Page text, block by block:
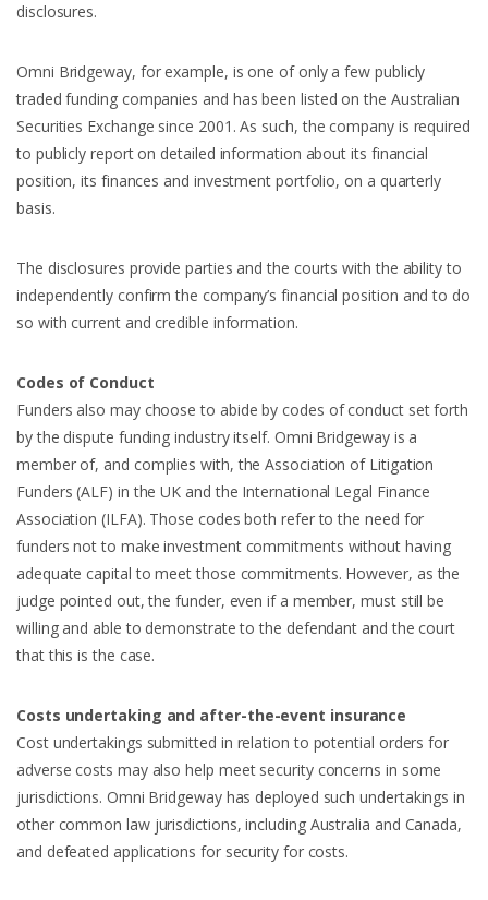
disclosures.
Omni Bridgeway, for example, is one of only a few publicly
traded funding companies and has been listed on the Australian
Securities Exchange since 2001. As such, the company is required
to publicly report on detailed information about its financial
position, its finances and investment portfolio, on a quarterly
basis.
The disclosures provide parties and the courts with the ability to
independently confirm the company’s financial position and to do
so with current and credible information.
Codes of Conduct
Funders also may choose to abide by codes of conduct set forth
by the dispute funding industry itself. Omni Bridgeway is a
member of, and complies with, the Association of Litigation
Funders (ALF) in the UK and the International Legal Finance
Association (ILFA). Those codes both refer to the need for
funders not to make investment commitments without having
adequate capital to meet those commitments. However, as the
judge pointed out, the funder, even if a member, must still be
willing and able to demonstrate to the defendant and the court
that this is the case.
Costs undertaking and after-the-event insurance
Cost undertakings submitted in relation to potential orders for
adverse costs may also help meet security concerns in some
jurisdictions. Omni Bridgeway has deployed such undertakings in
other common law jurisdictions, including Australia and Canada,
and defeated applications for security for costs.